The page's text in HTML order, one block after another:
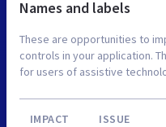
Names and labels
These are opportunities to
controls in your application.
for users of assistive
IMPACT ISSUE